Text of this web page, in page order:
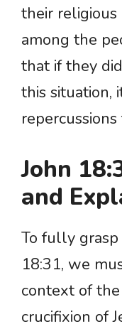
their
among the
that if they
this situation,
John
and
To fully
18:31, we
context of
crucifixion of